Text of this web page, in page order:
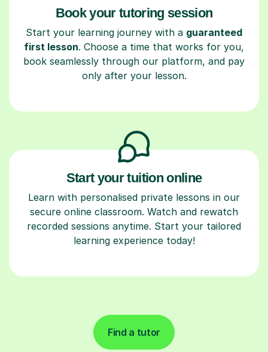
Book your tutoring session
Start your learning journey with a guaranteed
first lesson. Choose a time that works for you,
book seamlessly through our platform, and pay
only after your lesson.
Start your tuition online
Learn with personalised private lessons in our
secure online classroom. Watch and rewatch
recorded sessions anytime. Start your tailored
learning experience today!
Find a tutor